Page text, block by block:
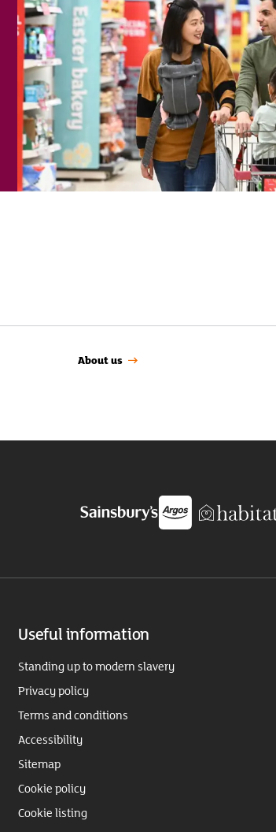
About us
Useful information
Standing up to modern slavery
Privacy policy
Terms and conditions
Accessibility
Sitemap
Cookie policy
Cookie listing